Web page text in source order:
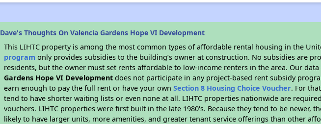
Dave's Thoughts On Valencia Gardens Hope VI Development
This LIHTC property is among the most common types of affordable rental housing in the
program only provides subsidies to the building’s owner at construction. No subsidies are
residents, but the owner must set rents affordable to low-income renters in the area. Our
Gardens Hope VI Development does not participate in any project-based rent subsidy
earn enough to pay the full rent or have your ownSection 8 Housing Choice Voucher. For
tend to have shorter waiting lists or even none at all. LIHTC properties nationwide are
vouchers. LIHTC properties were first built in the late 1980's. Because they tend to be newer,
likely to have larger units, more amenities, and greater tenant service offerings than other